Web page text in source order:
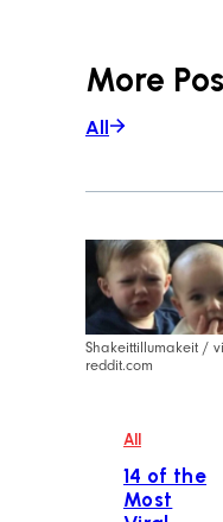
More
All
Shakeittillumakeit /
reddit.com
All
14 of the
Most